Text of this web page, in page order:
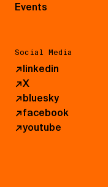
Events
Social Media
↗linkedin
↗X
↗bluesky
↗facebook
↗youtube